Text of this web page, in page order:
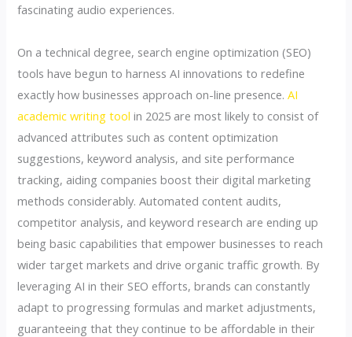
fascinating audio experiences.
On a technical degree, search engine optimization (SEO)
tools have begun to harness AI innovations to redefine
exactly how businesses approach on-line presence.AI
academic writing tool in 2025 are most likely to consist of
advanced attributes such as content optimization
suggestions, keyword analysis, and site performance
tracking, aiding companies boost their digital marketing
methods considerably. Automated content audits,
competitor analysis, and keyword research are ending up
being basic capabilities that empower businesses to reach
wider target markets and drive organic traffic growth. By
leveraging AI in their SEO efforts, brands can constantly
adapt to progressing formulas and market adjustments,
guaranteeing that they continue to be affordable in their